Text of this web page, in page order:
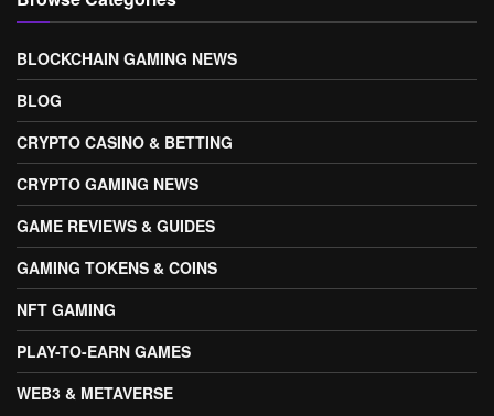
BLOCKCHAIN GAMING NEWS
BLOG
CRYPTO CASINO & BETTING
CRYPTO GAMING NEWS
GAME REVIEWS & GUIDES
GAMING TOKENS & COINS
NFT GAMING
PLAY-TO-EARN GAMES
WEB3 & METAVERSE